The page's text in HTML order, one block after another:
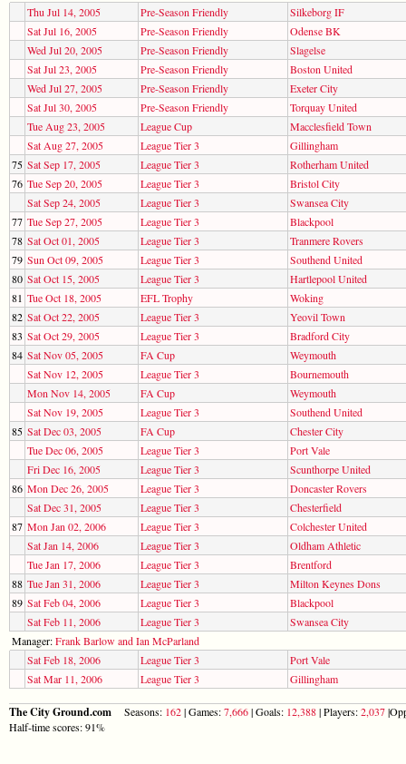
Thu Jul 14, 2005 Pre-Season Friendly
Silkeborg IF
Sat Jul 16, 2005
Pre-Season Friendly
Odense BK
Wed Jul 20, 2005
Pre-Season Friendly
Slagelse
Sat Jul 23, 2005
Pre-Season Friendly
Boston United
Wed Jul 27, 2005
Pre-Season Friendly
Exeter City
Sat Jul 30, 2005
Pre-Season Friendly
Torquay United
Tue Aug 23, 2005
League Cup
Macclesfield Town
Sat Aug 27, 2005
League Tier 3
Gillingham
75 Sat Sep 17, 2005 League Tier 3
Rotherham United
76 Tue Sep 20, 2005 League Tier 3
Bristol City
Sat Sep 24, 2005
League Tier 3
Swansea City
77 Tue Sep 27, 2005 League Tier 3
Blackpool
78 Sat Oct 01, 2005 League Tier 3
Tranmere Rovers
79 Sun Oct 09, 2005 League Tier 3
Southend United
80 Sat Oct 15, 2005 League Tier 3
Hartlepool United
81 Tue Oct 18, 2005 EFL Trophy
Woking
82 Sat Oct 22, 2005 League Tier 3
Yeovil Town
83 Sat Oct 29, 2005 League Tier 3
Bradford City
84 Sat Nov 05, 2005 FA Cup
Weymouth
Sat Nov 12, 2005
League Tier 3
Bournemouth
Mon Nov 14, 2005
FA Cup
Weymouth
Sat Nov 19, 2005
League Tier 3
Southend United
85 Sat Dec 03, 2005 FA Cup
Chester City
Tue Dec 06, 2005
League Tier 3
Port Vale
Fri Dec 16, 2005
League Tier 3
Scunthorpe United
86 Mon Dec 26, 2005 League Tier 3
Doncaster Rovers
Sat Dec 31, 2005
League Tier 3
Chesterfield
87 Mon Jan 02, 2006 League Tier 3
Colchester United
Sat Jan 14, 2006
League Tier 3
Oldham Athletic
Tue Jan 17, 2006
League Tier 3
Brentford
88 Tue Jan 31, 2006 League Tier 3
Milton Keynes Dons
89 Sat Feb 04, 2006 League Tier 3
Blackpool
Sat Feb 11, 2006
League Tier 3
Swansea City
Manager:Frank Barlow and Ian McParland
Sat Feb 18, 2006
League Tier 3
Port Vale
Sat Mar 11, 2006
League Tier 3 Gillingham
The City Ground.com Seasons: 162| Games:7,666| Goals: 12,388| Players:2,037
Half-time scores: 91%